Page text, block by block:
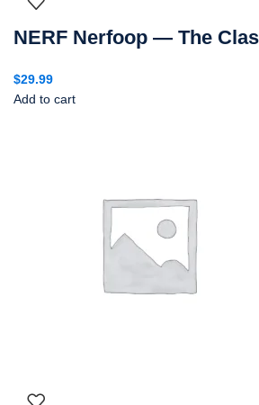
NERF Nerfoop — The
$29.99
Add to cart